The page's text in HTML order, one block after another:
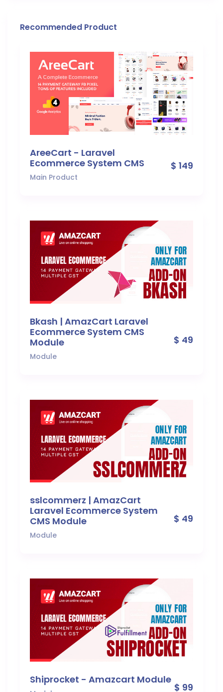
Recommended Product
AreeCart - Laravel
Ecommerce System CMS
Main Product
$ 149
Bkash | AmazCart Laravel
Ecommerce System CMS
Module
Module
$ 49
sslcommerz | AmazCart
Laravel Ecommerce System
CMS Module
Module
$ 49
Shiprocket - Amazcart Module
$ 99